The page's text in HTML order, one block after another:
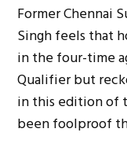
Former Chennai
Singh feels that
in the four-time
Qualifier but
in this edition of
been foolproof